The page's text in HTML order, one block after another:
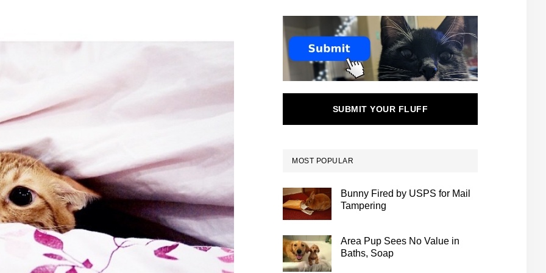
SUBMIT YOUR FLUFF
MOST POPULAR
Bunny Fired by USPS for Mail
Tampering
Area Pup Sees No Value in
Baths, Soap